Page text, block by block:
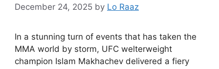
December 24, 2025 by Lo Raaz
In a stunning turn of events that has taken the
MMA world by storm, UFC welterweight
champion Islam Makhachev delivered a fiery